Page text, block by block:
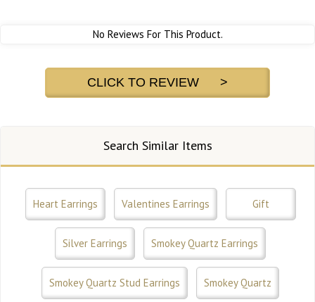
No Reviews For This Product.
CLICK TO REVIEW >
Search Similar Items
Heart Earrings Valentines Earrings Gift
Silver Earrings Smokey Quartz Earrings
Smokey Quartz Stud Earrings Smokey Quartz